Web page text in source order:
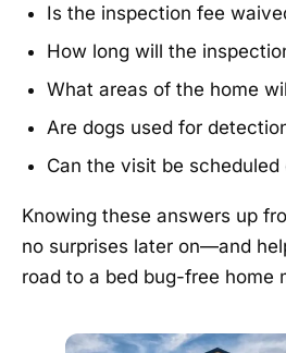
Is the inspection fee
How long will the
What areas of the home
Are dogs used for
Can the visit be scheduled
Knowing these answers up
no surprises later on—and
road to a bed bug-free home